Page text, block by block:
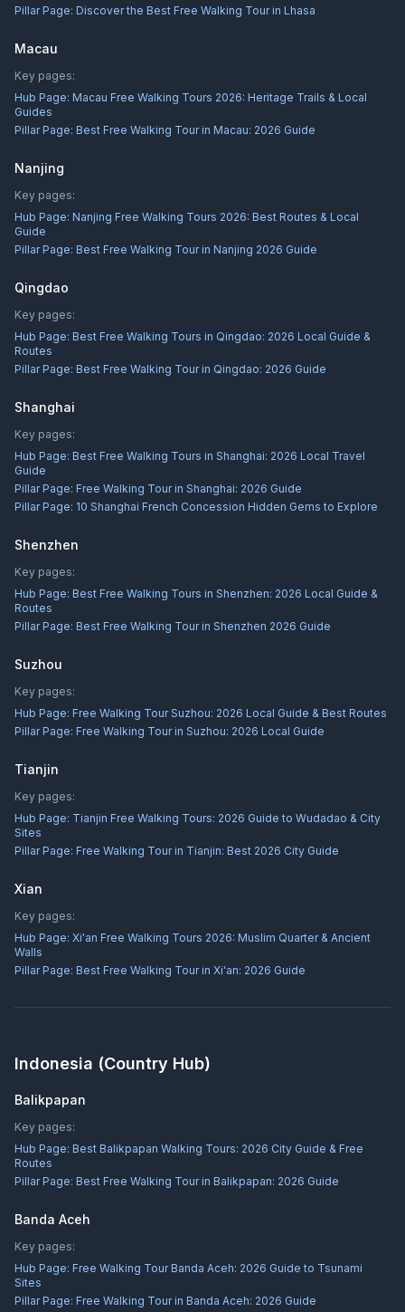
Pillar Page: Discover the Best Free Walking Tour in Lhasa
Macau
Key pages:
Hub Page: Macau Free Walking Tours 2026: Heritage Trails & Local
Guides
Pillar Page: Best Free Walking Tour in Macau: 2026 Guide
Nanjing
Key pages:
Hub Page: Nanjing Free Walking Tours 2026: Best Routes & Local
Guide
Pillar Page: Best Free Walking Tour in Nanjing 2026 Guide
Qingdao
Key pages:
Hub Page: Best Free Walking Tours in Qingdao: 2026 Local Guide &
Routes
Pillar Page: Best Free Walking Tour in Qingdao: 2026 Guide
Shanghai
Key pages:
Hub Page: Best Free Walking Tours in Shanghai: 2026 Local Travel
Guide
Pillar Page: Free Walking Tour in Shanghai: 2026 Guide
Pillar Page: 10 Shanghai French Concession Hidden Gems to Explore
Shenzhen
Key pages:
Hub Page: Best Free Walking Tours in Shenzhen: 2026 Local Guide &
Routes
Pillar Page: Best Free Walking Tour in Shenzhen 2026 Guide
Suzhou
Key pages:
Hub Page: Free Walking Tour Suzhou: 2026 Local Guide & Best Routes
Pillar Page: Free Walking Tour in Suzhou: 2026 Local Guide
Tianjin
Key pages:
Hub Page: Tianjin Free Walking Tours: 2026 Guide to Wudadao & City
Sites
Pillar Page: Free Walking Tour in Tianjin: Best 2026 City Guide
Xian
Key pages:
Hub Page: Xi'an Free Walking Tours 2026: Muslim Quarter & Ancient
Walls
Pillar Page: Best Free Walking Tour in Xi'an: 2026 Guide
Indonesia (Country Hub)
Balikpapan
Key pages:
Hub Page: Best Balikpapan Walking Tours: 2026 City Guide & Free
Routes
Pillar Page: Best Free Walking Tour in Balikpapan: 2026 Guide
Banda Aceh
Key pages:
Hub Page: Free Walking Tour Banda Aceh: 2026 Guide to Tsunami
Sites
Pillar Page: Free Walking Tour in Banda Aceh: 2026 Guide